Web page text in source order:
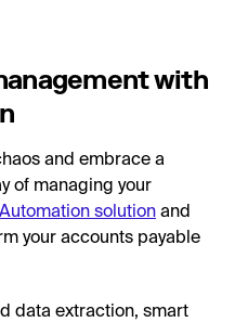
with
and embrace a
of managing your
solution and
your accounts payable
data extraction, smart